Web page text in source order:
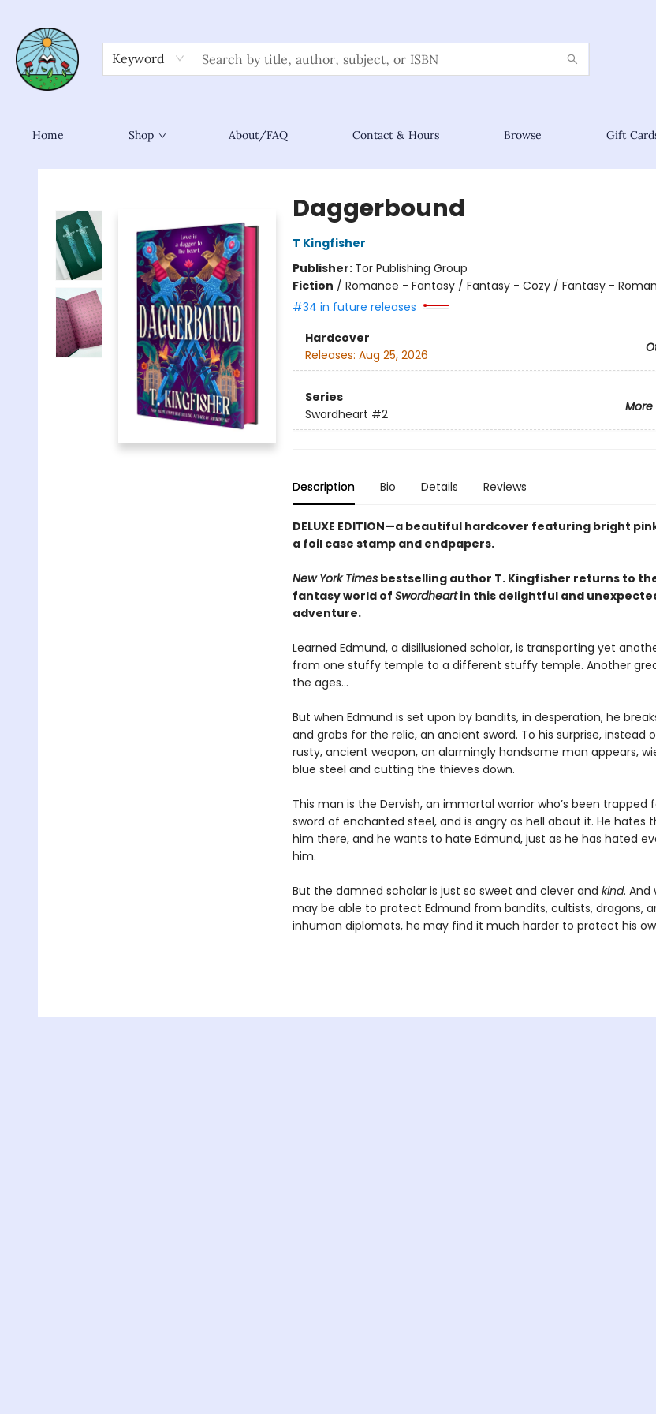
Keyword
Home Shop About/FAQ Contact & Hours Browse Gift
Sower Books
Daggerbound
T Kingfisher
Publisher: Tor Publishing Group
Fiction / Romance - Fantasy / Fantasy - Cozy / Fantasy -
#34 in future releases
Hardcover
Releases: Aug 25, 2026
Series
More
Swordheart #2
Description Bio Details Reviews
DELUXE EDITION—a beautiful hardcover featuring bright
a foil case stamp and endpapers.
New York Timesbestselling author T. Kingfisher returns to
fantasy world of Swordheartin this delightful and
adventure.
Learned Edmund, a disillusioned scholar, is transporting yet
from one stuffy temple to a different stuffy temple. Another
the ages…
But when Edmund is set upon by bandits, in desperation, he
and grabs for the relic, an ancient sword. To his surprise, instead
rusty, ancient weapon, an alarmingly handsome man appears,
blue steel and cutting the thieves down.
This man is the Dervish, an immortal warrior who’s been trapped
sword of enchanted steel, and is angry as hell about it. He hates
him there, and he wants to hate Edmund, just as he has hated
him.
But the damned scholar is just so sweet and clever and kind. And
may be able to protect Edmund from bandits, cultists, dragons,
inhuman diplomats, he may find it much harder to protect his